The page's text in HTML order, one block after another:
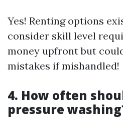
Yes! Renting options
consider skill level
money upfront but
mistakes if mishandled!
4. How often
pressure